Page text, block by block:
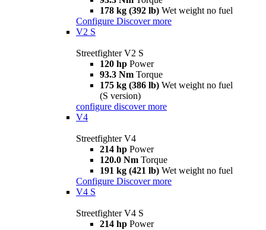
178 kg (392 lb) Wet weight no fuel
Configure Discover more
V2 S
Streetfighter V2 S
120 hp Power
93.3 Nm Torque
175 kg (386 lb) Wet weight no fuel
(S version)
configure discover more
V4
Streetfighter V4
214 hp Power
120.0 Nm Torque
191 kg (421 lb) Wet weight no fuel
Configure Discover more
V4 S
Streetfighter V4 S
214 hp Power